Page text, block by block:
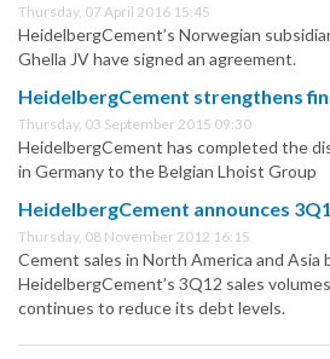
Thursday, 07 April 2016 15:45
HeidelbergCement’s Norwegian
Ghella JV have signed an agreement.
HeidelbergCement strengthens
Thursday, 03 September 2015 09:30
HeidelbergCement has completed the
in Germany to the Belgian Lhoist Group
HeidelbergCement announces
Thursday, 08 November 2012 16:15
Cement sales in North America and Asia
HeidelbergCement’s 3Q12 sales
continues to reduce its debt levels.